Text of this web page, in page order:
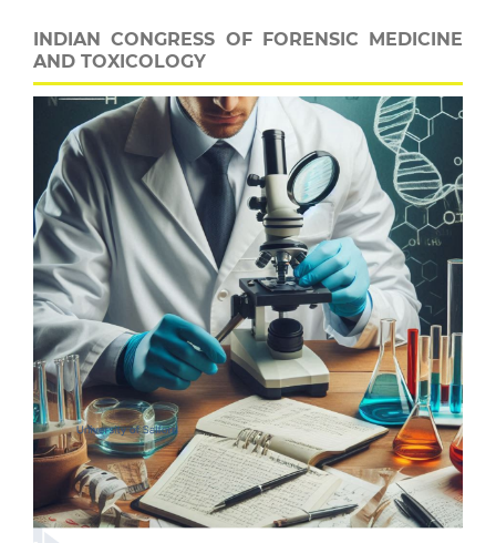
INDIAN CONGRESS OF FORENSIC MEDICINE
AND TOXICOLOGY